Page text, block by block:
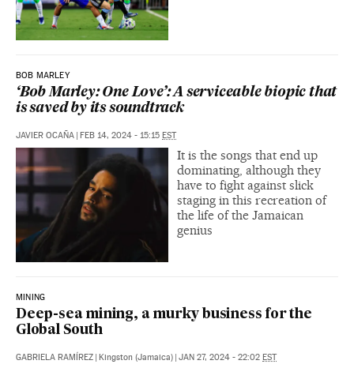
BOB MARLEY
‘Bob Marley: One Love’: A serviceable biopic that
is saved by its soundtrack
JAVIER OCAÑA | FEB 14, 2024 - 15:15 EST
It is the songs that end up
dominating, although they
have to fight against slick
staging in this recreation of
the life of the Jamaican
genius
MINING
Deep-sea mining, a murky business for the
Global South
GABRIELA RAMÍREZ | Kingston (Jamaica) | JAN 27, 2024 - 22:02 EST